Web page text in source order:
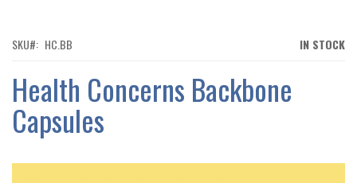
OF
GALLERY
IN STOCK
SKU HC.BB
Health Concerns Backbone
Capsules